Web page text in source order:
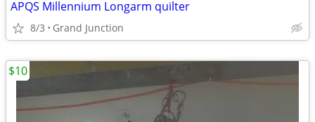
APQS Millennium Longarm quilter
8/3 Grand Junction
$10